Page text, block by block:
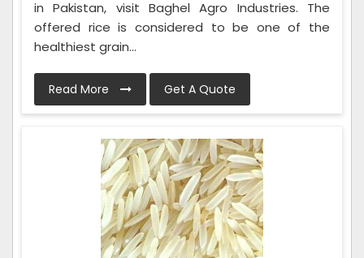
in Pakistan, visit Baghel Agro Industries. The
offered rice is considered to be one of the
healthiest grain...
Read More Get A Quote